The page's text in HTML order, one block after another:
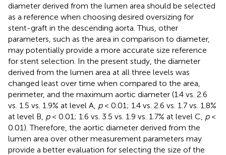
diameter derived from the lumen area should be selected
as a reference when choosing desired oversizing for
stent-graft in the descending aorta. Thus, other
parameters, such as the area in comparison to diameter,
may potentially provide a more accurate size reference
for stent selection. In the present study, the diameter
derived from the lumen area at all three levels was
changed least over time when compared to the area,
perimeter, and the maximum aortic diameter (1.4 vs. 2.6
vs. 1.5 vs. 1.9% at level A, p< 0.01; 1.4 vs. 2.6 vs. 1.7 vs. 1.8%
at level B, p< 0.01; 1.6 vs. 3.5 vs. 1.9 vs. 1.7% at level C, p<
0.01). Therefore, the aortic diameter derived from the
lumen area over other measurement parameters may
provide a better evaluation for selecting the size of the